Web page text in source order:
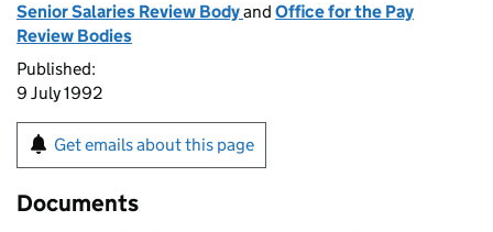
Senior Salaries Review Bodyand Office for the Pay
Review Bodies
Published:
9 July 1992
Get emails about this page
Documents